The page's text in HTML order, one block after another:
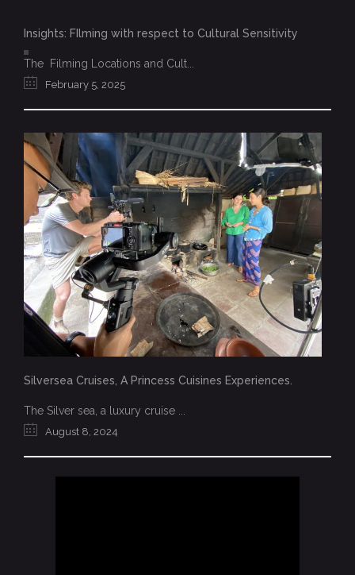
Insights: FIlming with respect to Cultural Sensitivity
The Filming Locations and Cult...
February 5, 2025
Silversea Cruises, A Princess Cuisines Experiences.
The Silver sea, a luxury cruise ...
August 8, 2024